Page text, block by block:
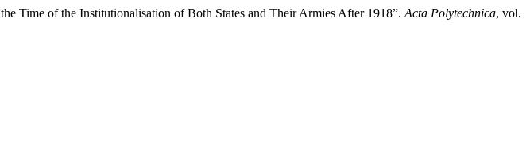
Time of the Institutionalisation of Both States and Their Armies After 1918”. Acta Polytechnica, vol.